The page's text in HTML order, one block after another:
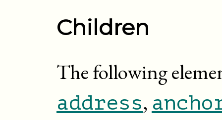
Children
The following
address,